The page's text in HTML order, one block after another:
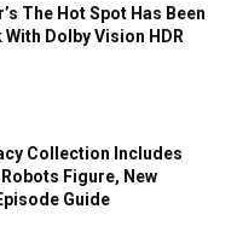
The Hot Spot Has Been
With Dolby Vision HDR
Collection Includes
Figure, New
Guide